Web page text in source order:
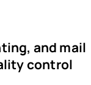
and
control